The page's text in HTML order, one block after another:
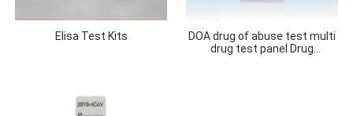
Elisa Test Kits
DOA drug of abuse test multi
drug test panel Drug